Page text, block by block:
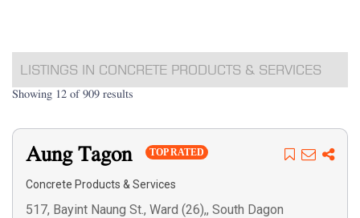
LISTINGS IN CONCRETE PRODUCTS & SERVICES
Showing 12 of 909 results
Aung Tagon TOP RATED
Concrete Products & Services
517, Bayint Naung St., Ward (26),, South Dagon